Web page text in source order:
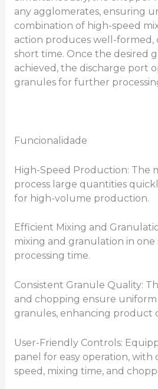
any agglomerates, ensuring
combination of high-speed
action produces well-formed,
short time. Once the desired
achieved, the discharge port
granules for further
Funcionalidade
High-Speed Production: The
process large quantities
for high-volume production.
Efficient Mixing and
mixing and granulation in
processing time.
Consistent Granule Quality:
and chopping ensure uniform
granules, enhancing product
User-Friendly Controls:
panel for easy operation, with
speed, mixing time, and